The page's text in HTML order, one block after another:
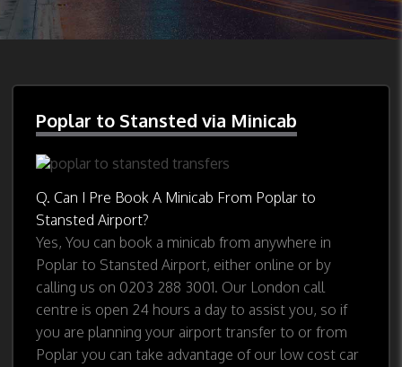
Poplar to Stansted via Minicab
Q. Can I Pre Book A Minicab From Poplar to
Stansted Airport?
Yes, You can book a minicab from anywhere in
Poplar to Stansted Airport, either online or by
calling us on 0203 288 3001. Our London call
centre is open 24 hours a day to assist you, so if
you are planning your airport transfer to or from
Poplar you can take advantage of our low cost car